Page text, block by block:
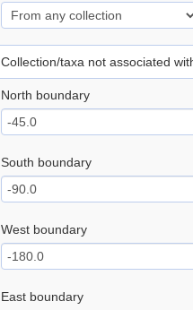
Collection/taxa not associated
North boundary
South boundary
West boundary
East boundary